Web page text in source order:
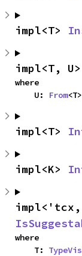
impl<T>
impl<T, U>
where
    U:
From
impl<T>
impl<K>
where
    T: